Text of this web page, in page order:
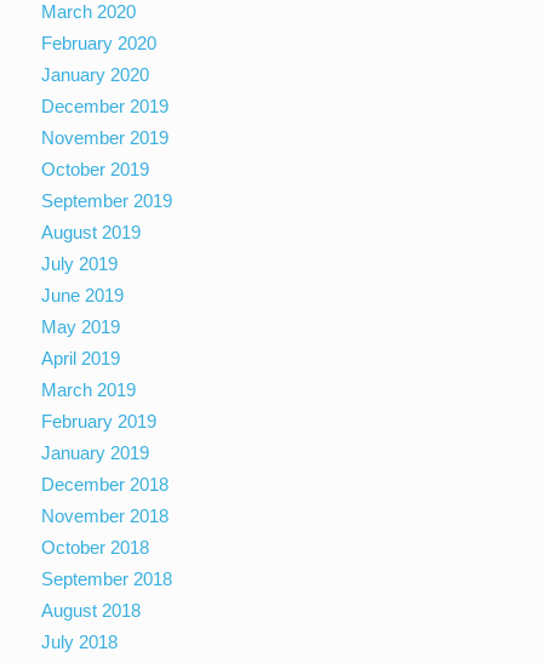
March 2020
February 2020
January 2020
December 2019
November 2019
October 2019
September 2019
August 2019
July 2019
June 2019
May 2019
April 2019
March 2019
February 2019
January 2019
December 2018
November 2018
October 2018
September 2018
August 2018
July 2018